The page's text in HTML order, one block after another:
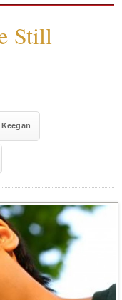
Still